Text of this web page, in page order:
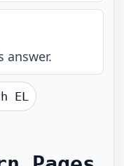
answer.
EL